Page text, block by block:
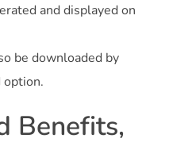
and displayed on
be downloaded by
option.
Benefits,